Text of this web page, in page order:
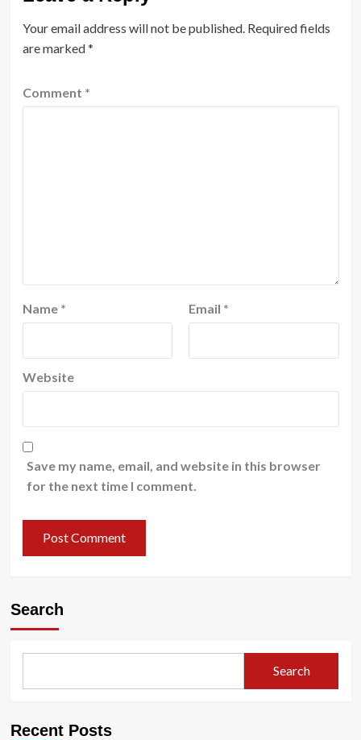
Your email address will not be published. Required fields
are marked*
Comment *
Name * Email *
Website
Save my name, email, and website in this browser
for the next time I comment.
Search
Search
Recent Posts